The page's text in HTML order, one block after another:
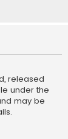
released
under the
may be